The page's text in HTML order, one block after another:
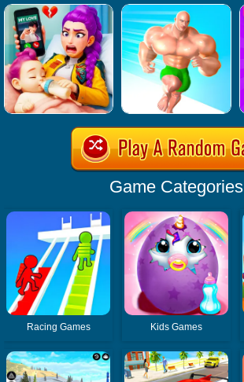
Game Categories
Racing Games Kids Games